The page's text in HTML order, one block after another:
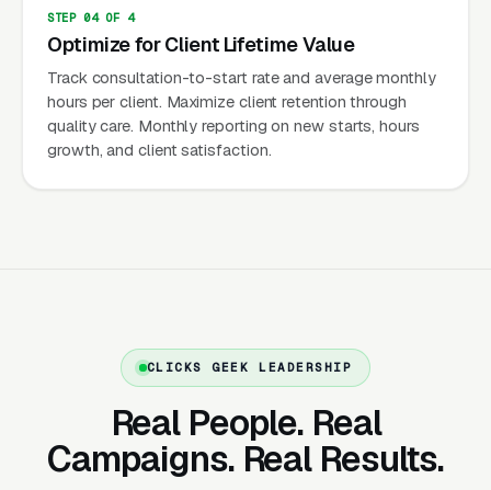
guilt-ridden about needing outside help, and
hospitalization, decline). Marketing must
speak to the adult child’s emotional state: “You
don’t have to do this alone” and “Give your
parent the care they deserve while giving
week at $25-$35/hour =
$2,000-$5,600/month. Average engagement:
12-24+ months. Client lifetime value:
$24,000-$134,000+. Live-in care clients
($200-$350/day) generate
STEP 04 OF 4
Optimize for Client Lifetime Value
Track consultation-to-start rate and average monthly
hours per client. Maximize client retention through
quality care. Monthly reporting on new starts, hours
growth, and client satisfaction.
CLICKS GEEK LEADERSHIP
Real People. Real
Campaigns. Real Results.